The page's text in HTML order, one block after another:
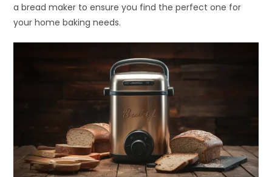
a bread maker to ensure you find the perfect one for
your home baking needs.